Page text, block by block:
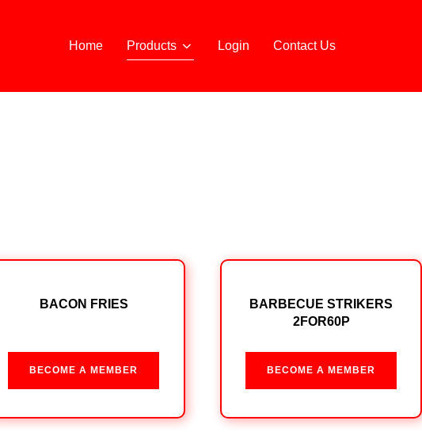
Home Products Login Contact Us
BACON FRIES
BECOME A MEMBER
BARBECUE STRIKERS
2FOR60P
BECOME A MEMBER